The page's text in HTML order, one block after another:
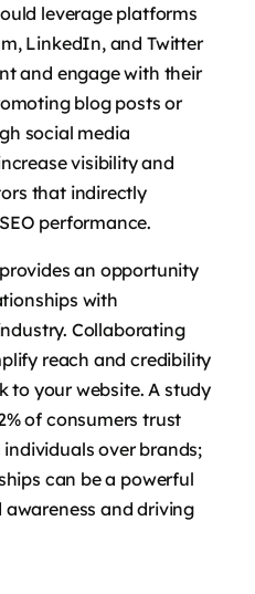
leverage platforms
LinkedIn, and Twitter
and engage with their
blog posts or
social media
visibility and
that indirectly
performance.
an opportunity
with
Collaborating
reach and credibility
to your website. A study
of consumers trust
over brands;
can be a powerful
and driving